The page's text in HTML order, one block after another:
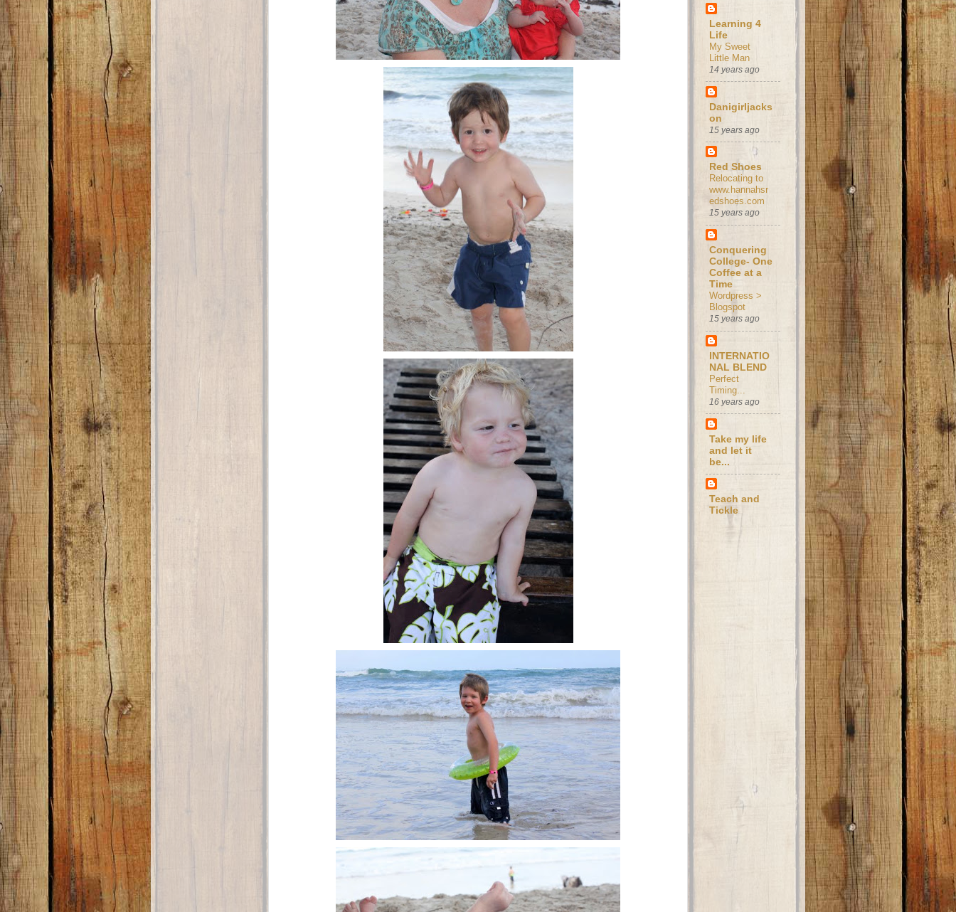
Learning 4
Life
My Sweet
Little Man
14 years ago
Danigirljacks
on
15 years ago
Red Shoes
Relocating to
www.hannahsr
edshoes.com
15 years ago
Conquering
College- One
Coffee at a
Time
Wordpress >
Blogspot
15 years ago
INTERNATIO
NAL BLEND
Perfect
Timing...
16 years ago
Take my life
and let it
be...
Teach and
Tickle